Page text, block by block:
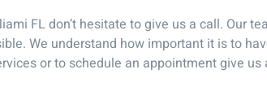
FL don’t hesitate to give us a call. Our
We understand how important it is to
or to schedule an appointment give us